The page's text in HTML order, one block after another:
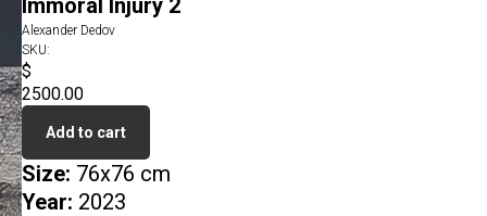
Immoral Injury 2
Alexander Dedov
SKU:
$
2500.00
Add to cart
Size: 76x76 cm
Year: 2023